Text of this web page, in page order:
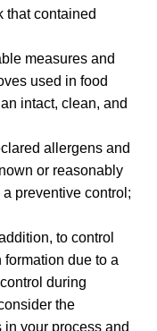
that contained
measures and
used in food
intact, clean, and
allergens and
or reasonably
preventive control;
to control
due to a
during
the
your process and